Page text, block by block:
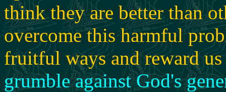
think they are better than
overcome this harmful
fruitful ways and reward
grumble against God's